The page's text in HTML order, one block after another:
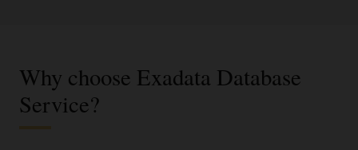
Why choose Exadata Database
Service?